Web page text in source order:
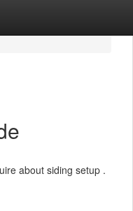
about siding setup .